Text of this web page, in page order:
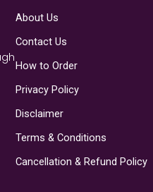
About Us
Contact Us
How to Order
Privacy Policy
Disclaimer
Terms & Conditions
Cancellation & Refund Policy